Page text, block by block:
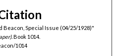
Special Issue (04/25/1928)"
Book 1014.
1014